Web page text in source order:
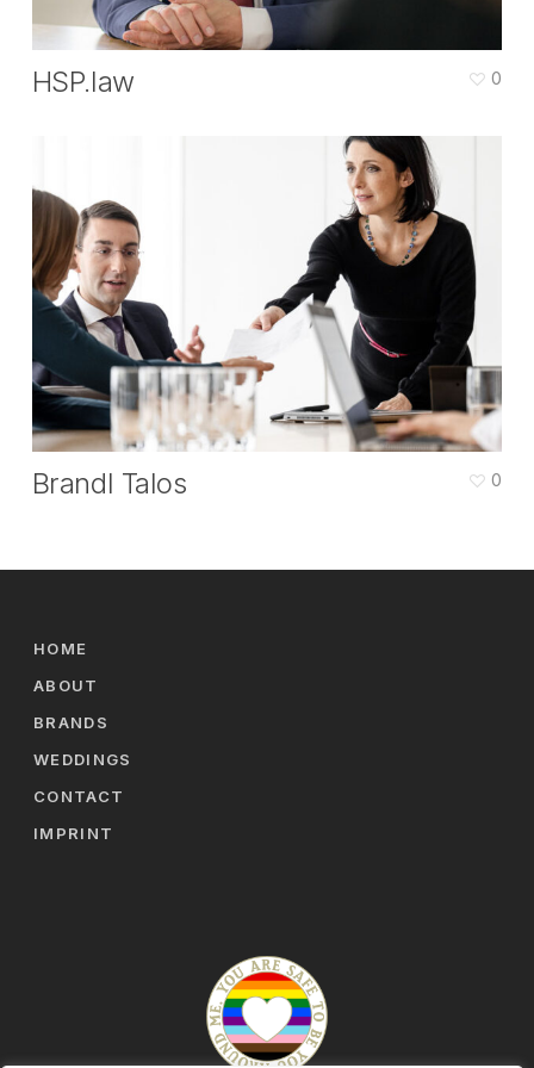
HSP.law 0
Brandl Talos 0
HOME
ABOUT
BRANDS
WEDDINGS
CONTACT
IMPRINT